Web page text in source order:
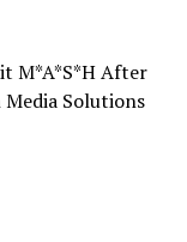
M*A*S*H After
Solutions